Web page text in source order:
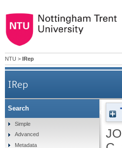
NTU > IRep
IRep
Trading on the move:
Search
Simple
Advanced
Metadata